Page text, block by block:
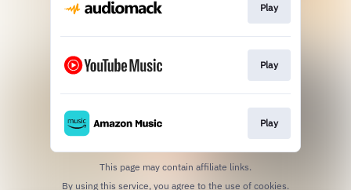
Play
Play
Play
This page may contain affiliate links.